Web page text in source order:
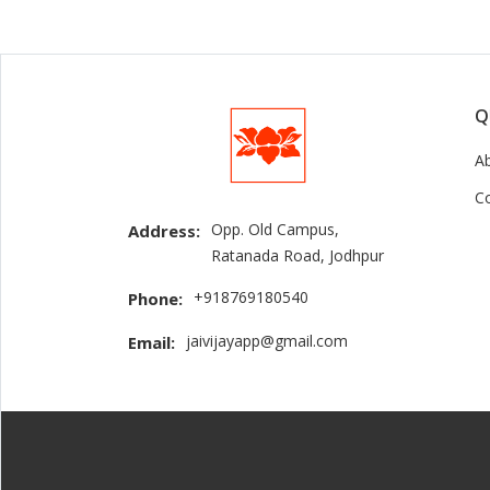
Address: Opp. Old Campus,
Ratanada Road, Jodhpur
Phone: +918769180540
Email: jaivijayapp@gmail.com